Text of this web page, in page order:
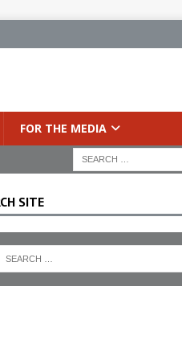
FOR THE MEDIA
SITE